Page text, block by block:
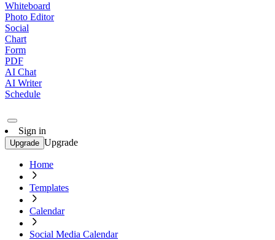
Whiteboard
Photo Editor
Social
Chart
Form
PDF
AI Chat
AI Writer
Schedule
Sign in
Upgrade Upgrade
Home
Templates
Calendar
Social Media Calendar